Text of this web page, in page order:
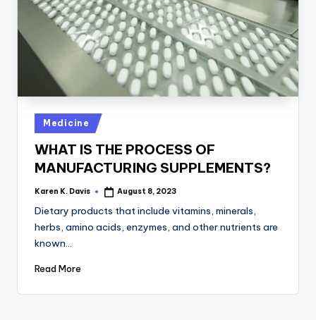
c
k
Posted
in
Medicine
WHAT IS THE PROCESS OF
MANUFACTURING SUPPLEMENTS?
Posted
Karen K. Davis August 8, 2023
Dietary products that include vitamins, minerals,
herbs, amino acids, enzymes, and other nutrients are
known…
Read More